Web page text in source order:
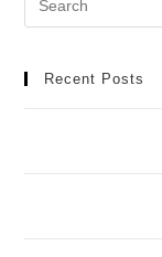
Recent Posts